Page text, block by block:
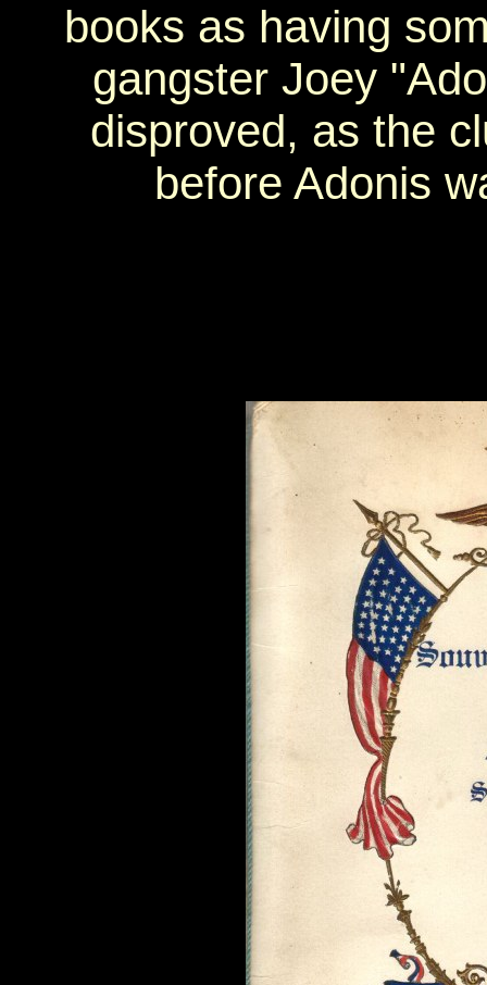
books as having
gangster Joey
disproved, as the
before Adonis